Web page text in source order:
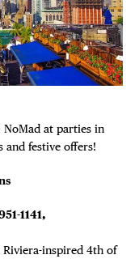
at parties in
festive offers!
1141,
Riviera-inspired 4th of